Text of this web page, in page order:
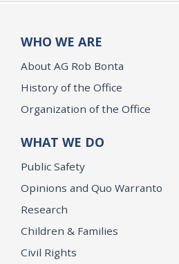
WHO WE ARE
About AG Rob Bonta
History of the Office
Organization of the Office
WHAT WE DO
Public Safety
Opinions and Quo Warranto
Research
Children & Families
Civil Rights